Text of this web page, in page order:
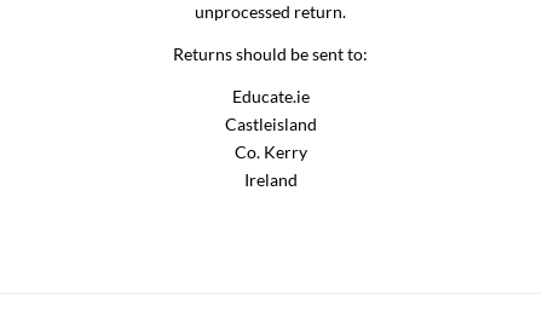
unprocessed return.
Returns should be sent to:
Educate.ie
Castleisland
Co. Kerry
Ireland